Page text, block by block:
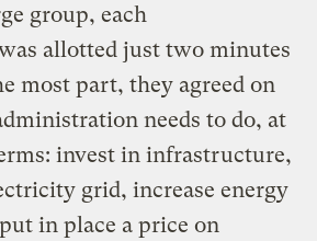
group, each
allotted just two minutes
most part, they agreed on
needs to do, at
invest in infrastructure,
grid, increase energy
in place a price on